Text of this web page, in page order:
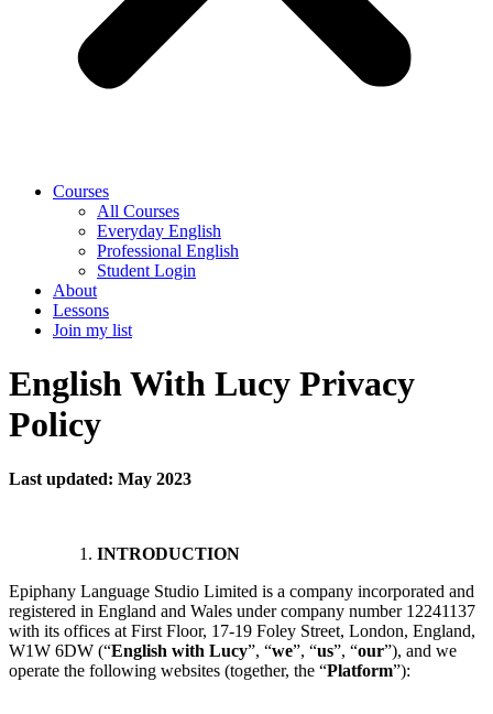
Courses
All Courses
Everyday English
Professional English
Student Login
About
Lessons
Join my list
English With Lucy Privacy
Policy
Last updated: May 2023
INTRODUCTION
Epiphany Language Studio Limited is a company incorporated and
registered in England and Wales under company number 12241137
with its offices at First Floor, 17-19 Foley Street, London, England,
W1W 6DW (“English with Lucy”, “we”, “us”, “our”), and we
operate the following websites (together, the “Platform”):